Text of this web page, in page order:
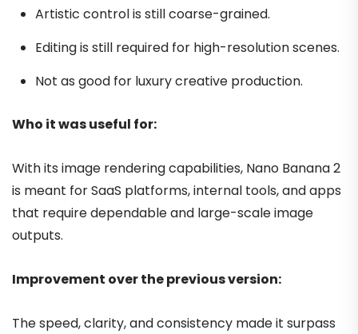
Artistic control is still coarse-grained.
Editing is still required for high-resolution scenes.
Not as good for luxury creative production.
Who it was useful for:
With its image rendering capabilities, Nano Banana 2
is meant for SaaS platforms, internal tools, and apps
that require dependable and large-scale image
outputs.
Improvement over the previous version:
The speed, clarity, and consistency made it surpass